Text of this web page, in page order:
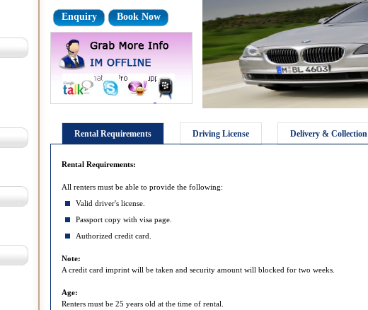
Enquiry Book Now
Rental Requirements Driving License Delivery & Collection
Rental Requirements:
All renters must be able to provide the following:
Valid driver's license.
Passport copy with visa page.
Authorized credit card.
Note:
A credit card imprint will be taken and security amount will blocked for two weeks.
Age:
Renters must be 25 years old at the time of rental.